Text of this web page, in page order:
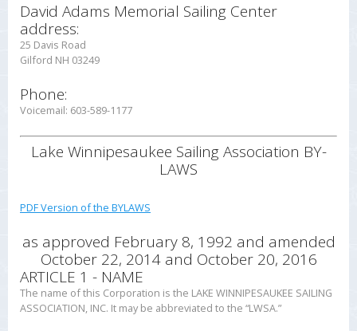
David Adams Memorial Sailing Center
address:
25 Davis Road
Gilford NH 03249
Phone:
Voicemail: 603-589-1177
Lake Winnipesaukee Sailing Association BY-
LAWS
PDF Version of the BYLAWS
as approved February 8, 1992 and amended
October 22, 2014 and October 20, 2016
ARTICLE 1 - NAME
The name of this Corporation is the LAKE WINNIPESAUKEE SAILING
ASSOCIATION, INC. It may be abbreviated to the “LWSA.”